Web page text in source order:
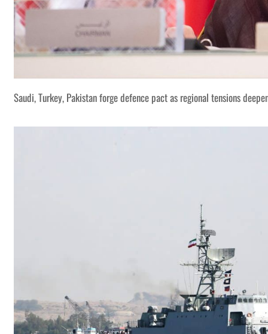
Saudi, Turkey, Pakistan forge defence pact as regional tensions